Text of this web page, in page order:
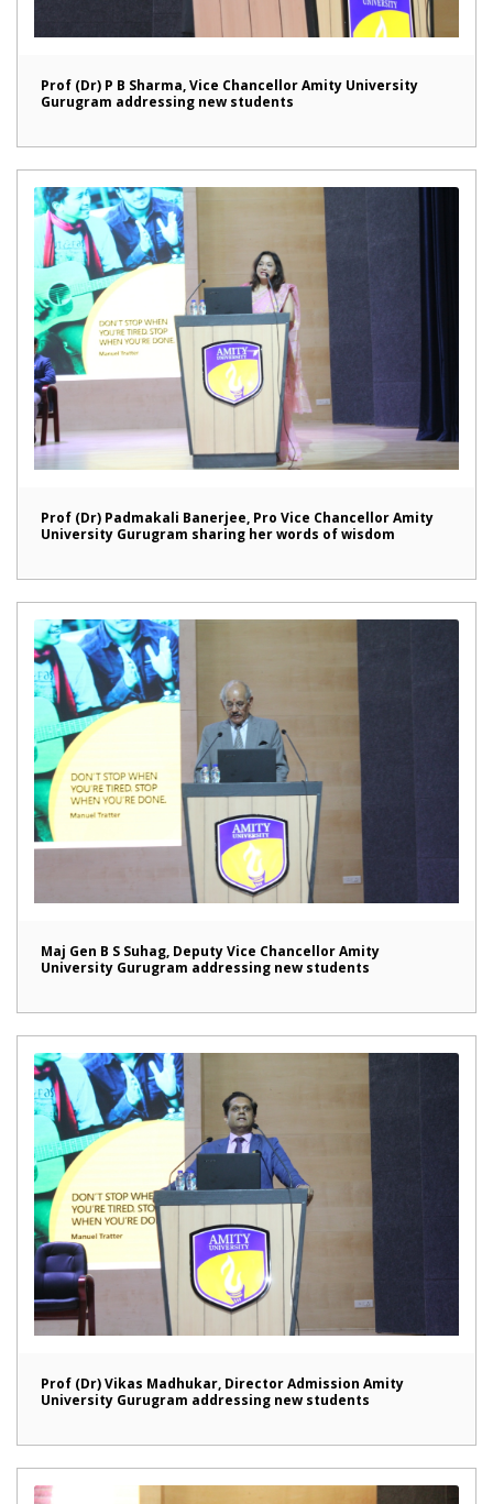
Prof (Dr) P B Sharma, Vice Chancellor Amity University
Gurugram addressing new students
Prof (Dr) Padmakali Banerjee, Pro Vice Chancellor Amity
University Gurugram sharing her words of wisdom
Maj Gen B S Suhag, Deputy Vice Chancellor Amity
University Gurugram addressing new students
Prof (Dr) Vikas Madhukar, Director Admission Amity
University Gurugram addressing new students